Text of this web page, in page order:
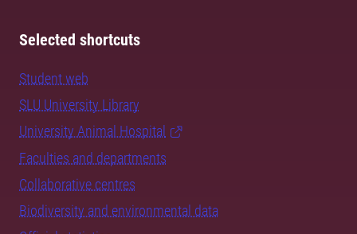
Selected shortcuts
Student web
SLU University Library
University Animal Hospital
Faculties and departments
Collaborative centres
Biodiversity and environmental data